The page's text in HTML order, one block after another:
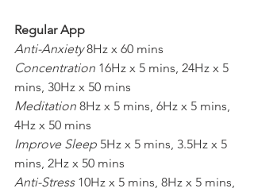
Regular App
Anti-Anxiety 8Hz x 60 mins
Concentration 16Hz x 5 mins, 24Hz x 5
mins, 30Hz x 50 mins
Meditation 8Hz x 5 mins, 6Hz x 5 mins,
4Hz x 50 mins
Improve Sleep 5Hz x 5 mins, 3.5Hz x 5
mins, 2Hz x 50 mins
Anti-Stress 10Hz x 5 mins, 8Hz x 5 mins,